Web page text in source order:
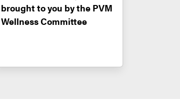
brought to you by the PVM
Wellness Committee